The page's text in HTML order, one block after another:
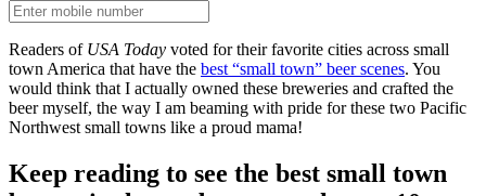
Readers of USA Today voted for their favorite cities across small
town America that have the best “small town” beer scenes. You
would think that I actually owned these breweries and crafted the
beer myself, the way I am beaming with pride for these two Pacific
Northwest small towns like a proud mama!
Keep reading to see the best small town